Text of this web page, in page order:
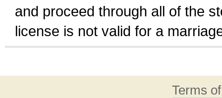
and proceed through all of the
license is not valid for a
Terms